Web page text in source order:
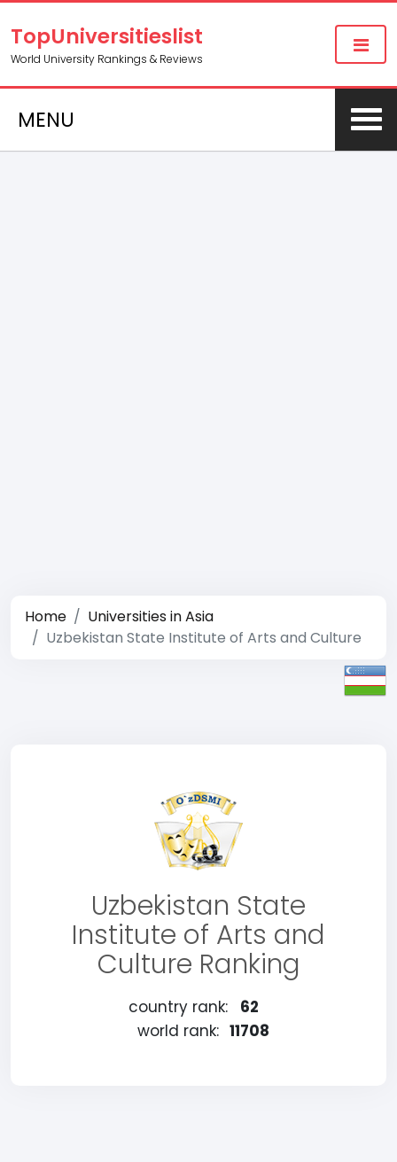
TopUniversitieslist
World University Rankings & Reviews
MENU
Home
Universities in Asia
Uzbekistan State Institute of Arts and Culture
Uzbekistan State
Institute of Arts and
Culture Ranking
country rank:
62
world rank: 11708